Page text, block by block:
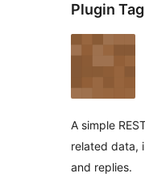
Plugin
A simple
related data,
and replies.